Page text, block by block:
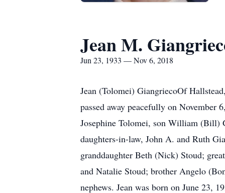
Jean M.
Jun 23, 1933 — Nov 6, 2018
Jean (Tolomei) GiangriecoOf
passed away peacefully on November
Josephine Tolomei, son William (Bill)
daughters-in-law, John A. and Ruth
granddaughter Beth (Nick) Stoud;
and Natalie Stoud; brother Angelo
nephews. Jean was born on June 23,